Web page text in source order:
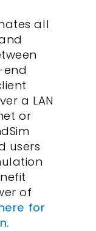
all
a LAN
or
users
of
for